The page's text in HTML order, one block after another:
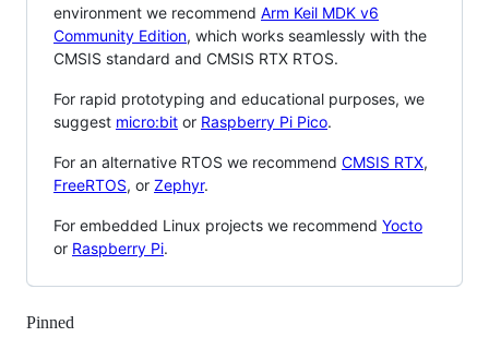
environment we recommend Arm Keil MDK v6
Community Edition, which works seamlessly with the
CMSIS standard and CMSIS RTX RTOS.
For rapid prototyping and educational purposes, we
suggest micro:bit or Raspberry Pi Pico.
For an alternative RTOS we recommend CMSIS RTX,
FreeRTOS, or Zephyr.
For embedded Linux projects we recommend Yocto
or Raspberry Pi.
Pinned